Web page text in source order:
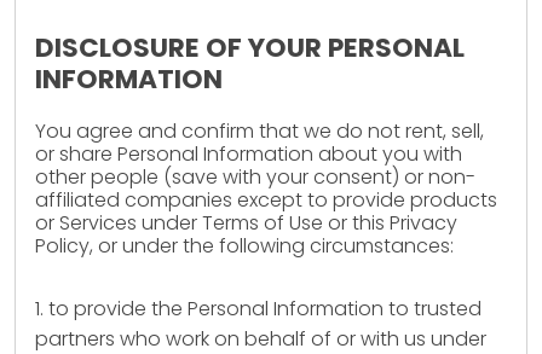
DISCLOSURE OF YOUR PERSONAL
INFORMATION
You agree and confirm that we do not rent, sell,
or share Personal Information about you with
other people (save with your consent) or non-
affiliated companies except to provide products
or Services under Terms of Use or this Privacy
Policy, or under the following circumstances:
1. to provide the Personal Information to trusted
partners who work on behalf of or with us under